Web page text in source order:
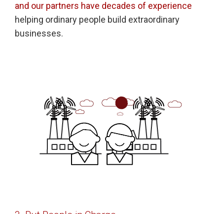
and our partners have decades of experience
helping ordinary people build extraordinary
businesses.